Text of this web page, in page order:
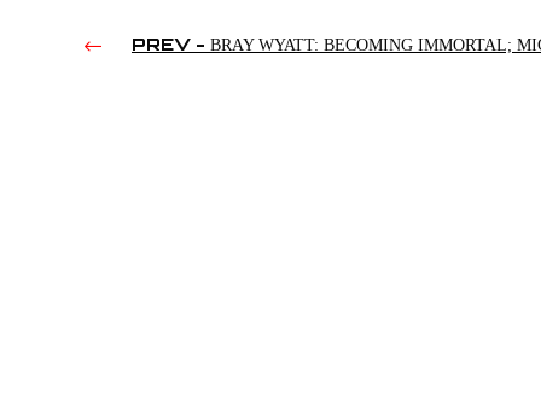
PREV - BRAY WYATT: BECOMING IMMORTAL;